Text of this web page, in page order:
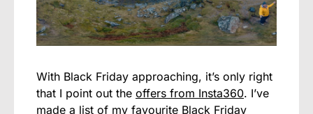
With Black Friday approaching, it’s only right
that I point out the offers from Insta360. I’ve
made a list of my favourite Black Friday